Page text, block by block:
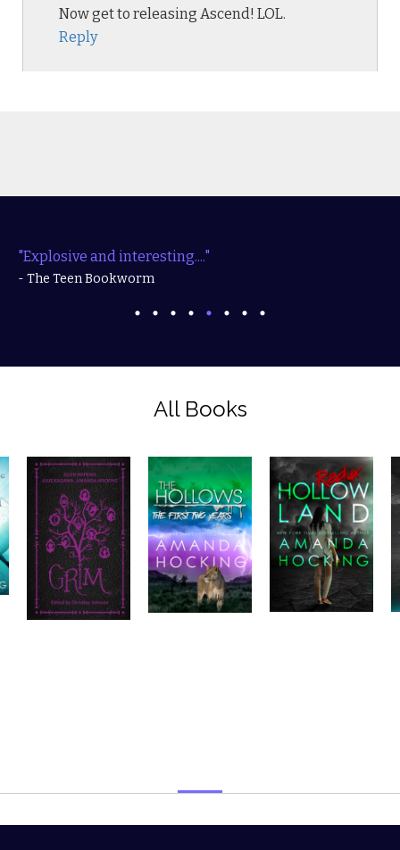
Now get to releasing Ascend! LOL.
Reply
"Explosive and interesting...."
- The Teen Bookworm
All Books